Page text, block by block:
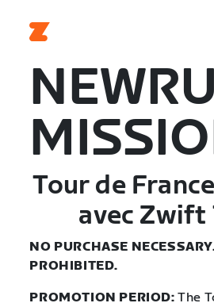
Tour de
avec Zwift
NO PURCHASE
PROHIBITED.
PROMOTION PERIOD:The